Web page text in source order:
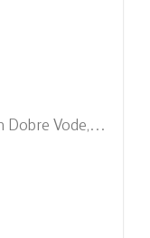
Dobre Vode,